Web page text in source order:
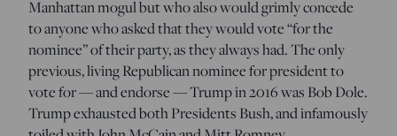
Manhattan mogul but who also would grimly concede
to anyone who asked that they would vote “for the
nominee” of their party, as they always had. The only
previous, living Republican nominee for president to
vote for — and endorse — Trump in 2016 was Bob Dole.
Trump exhausted both Presidents Bush, and infamously